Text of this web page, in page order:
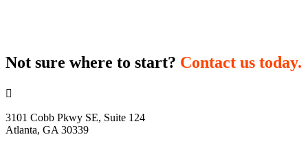
Not sure where to start? Contact us today.

3101 Cobb Pkwy SE, Suite 124
Atlanta, GA 30339